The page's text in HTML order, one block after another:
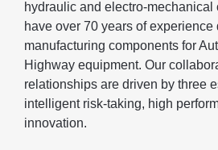
hydraulic and electro-mechanical
have over 70 years of experience
manufacturing components for
Highway equipment. Our
relationships are driven by three
intelligent risk-taking, high
innovation.